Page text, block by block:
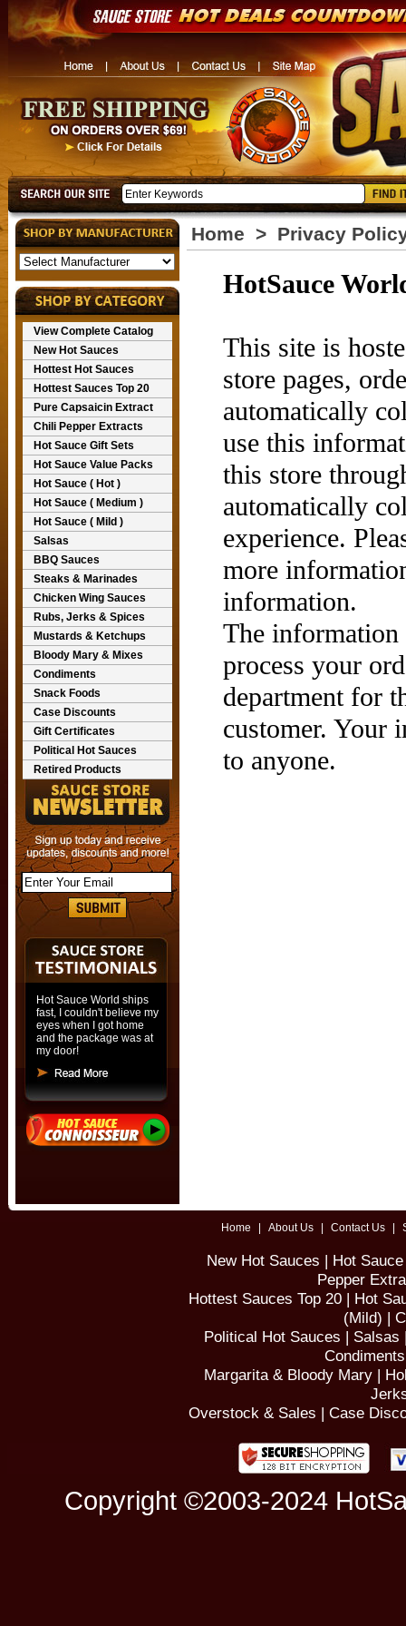
View Complete Catalog
New Hot Sauces
Hottest Hot Sauces
Hottest Sauces Top 20
Pure Capsaicin Extract
Chili Pepper Extracts
Hot Sauce Gift Sets
Hot Sauce Value Packs
Hot Sauce ( Hot )
Hot Sauce ( Medium )
Hot Sauce ( Mild )
Salsas
BBQ Sauces
Steaks & Marinades
Chicken Wing Sauces
Rubs, Jerks & Spices
Mustards & Ketchups
Bloody Mary & Mixes
Condiments
Snack Foods
Case Discounts
Gift Certificates
Political Hot Sauces
Retired Products
Hot Sauce World ships
fast, I couldn't believe my
eyes when I got home
and the package was at
my door!
Home > Privacy
HotSauce
This site is
store pages,
automatically
use this
this store
automatically
experience.
more
information.
The
process your
department for
customer. Your
to anyone.
Home About Us Contact Us
New Hot Sauces | Hot
Pepper
Hottest Sauces Top 20 | Hot
(Mild) |
Political Hot Sauces | Salsas
Condiments
Margarita & Bloody Mary |
Overstock & Sales | Case
Copyright ©2003-2024